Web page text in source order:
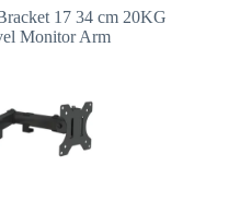
17 34 cm 20KG
Monitor Arm